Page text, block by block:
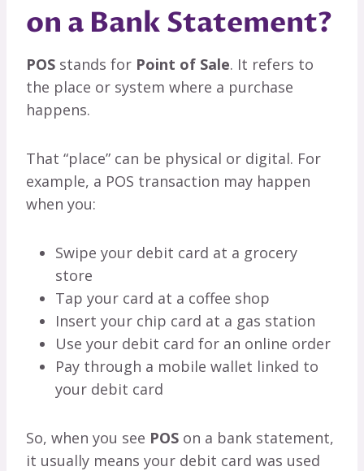
on a Bank Statement?
POS stands for Point of Sale. It refers to
the place or system where a purchase
happens.
That “place” can be physical or digital. For
example, a POS transaction may happen
when you:
Swipe your debit card at a grocery
store
Tap your card at a coffee shop
Insert your chip card at a gas station
Use your debit card for an online order
Pay through a mobile wallet linked to
your debit card
So, when you see POS on a bank statement,
it usually means your debit card was used